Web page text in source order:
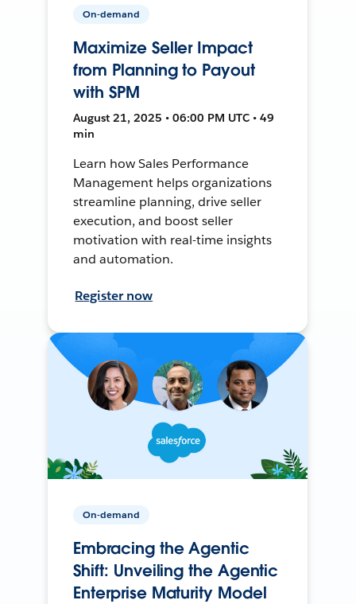
On-demand
Maximize Seller Impact
from Planning to Payout
with SPM
August 21, 2025 • 06:00 PM UTC • 49
min
Learn how Sales Performance
Management helps organizations
streamline planning, drive seller
execution, and boost seller
motivation with real-time insights
and automation.
Register now
On-demand
Embracing the Agentic
Shift: Unveiling the Agentic
Enterprise Maturity Model